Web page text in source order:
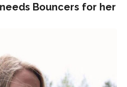
Bouncers for her